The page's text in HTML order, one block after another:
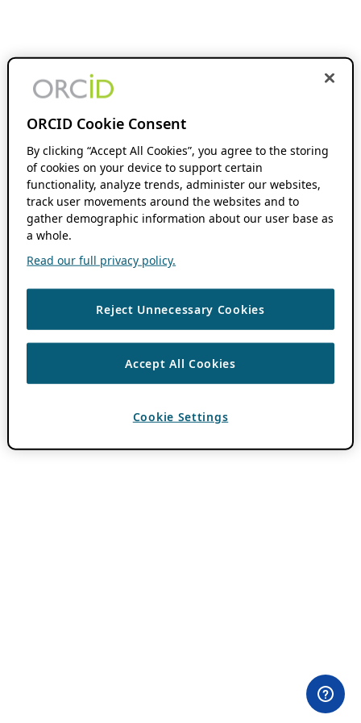
ORCID Cookie Consent
By clicking “Accept All Cookies”, you agree to the storing
of cookies on your device to support certain
functionality, analyze trends, administer our websites,
track user movements around the websites and to
gather demographic information about our user base as
a whole.
Read our full privacy policy.
Reject Unnecessary Cookies
Accept All Cookies
Cookie Settings